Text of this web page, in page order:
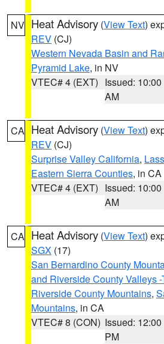
NV Heat Advisory (View Text)
REV (CJ)
Western Nevada Basin and
Pyramid Lake, in NV
VTEC# 4 (EXT) Issued: 10:00
AM
CA Heat Advisory (View Text)
REV (CJ)
Surprise Valley California,
Eastern Sierra Counties, in CA
VTEC# 4 (EXT) Issued: 10:00
AM
CA Heat Advisory (View Text)
SGX (17)
San Bernardino County
and Riverside County Valleys
Riverside County Mountains,
Mountains, in CA
VTEC# 8 (CON) Issued: 12:00
PM